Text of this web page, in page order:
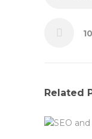
Related